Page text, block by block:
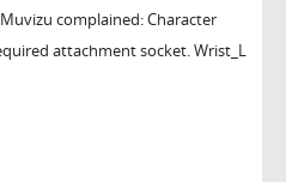
complained: Character
attachment socket. Wrist_L